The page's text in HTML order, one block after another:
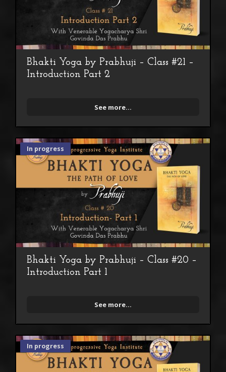
Bhakti Yoga by Prabhuji – Class #21 –
Introduction Part 2
See more...
In progress
Bhakti Yoga by Prabhuji – Class #20 –
Introduction Part 1
See more...
In progress